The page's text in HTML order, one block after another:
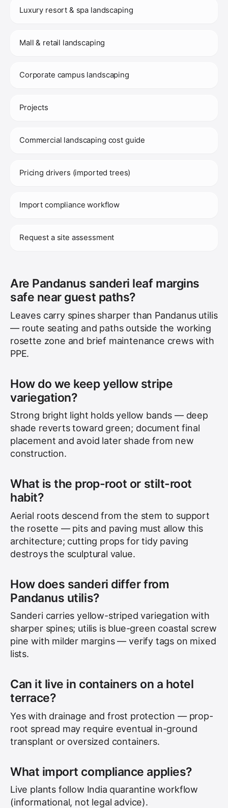
Luxury resort & spa landscaping
Mall & retail landscaping
Corporate campus landscaping
Projects
Commercial landscaping cost guide
Pricing drivers (imported trees)
Import compliance workflow
Request a site assessment
Are Pandanus sanderi leaf margins
safe near guest paths?
Leaves carry spines sharper than Pandanus utilis
— route seating and paths outside the working
rosette zone and brief maintenance crews with
PPE.
How do we keep yellow stripe
variegation?
Strong bright light holds yellow bands — deep
shade reverts toward green; document final
placement and avoid later shade from new
construction.
What is the prop-root or stilt-root
habit?
Aerial roots descend from the stem to support
the rosette — pits and paving must allow this
architecture; cutting props for tidy paving
destroys the sculptural value.
How does sanderi differ from
Pandanus utilis?
Sanderi carries yellow-striped variegation with
sharper spines; utilis is blue-green coastal screw
pine with milder margins — verify tags on mixed
lists.
Can it live in containers on a hotel
terrace?
Yes with drainage and frost protection — prop-
root spread may require eventual in-ground
transplant or oversized containers.
What import compliance applies?
Live plants follow India quarantine workflow
(informational, not legal advice).